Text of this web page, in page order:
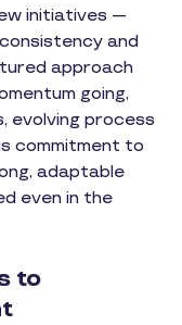
initiatives —
and
approach
going,
evolving process
commitment to
adaptable
even in the
to